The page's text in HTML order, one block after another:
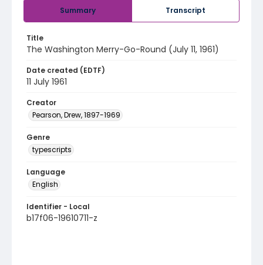
Summary Transcript
Title
The Washington Merry-Go-Round (July 11, 1961)
Date created (EDTF)
11 July 1961
Creator
Pearson, Drew, 1897-1969
Genre
typescripts
Language
English
Identifier - Local
b17f06-19610711-z